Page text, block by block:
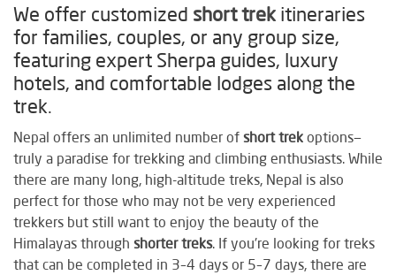
We offer customized short trek itineraries
for families, couples, or any group size,
featuring expert Sherpa guides, luxury
hotels, and comfortable lodges along the
trek.
Nepal offers an unlimited number of short trek options—
truly a paradise for trekking and climbing enthusiasts. While
there are many long, high-altitude treks, Nepal is also
perfect for those who may not be very experienced
trekkers but still want to enjoy the beauty of the
Himalayas through shorter treks. If you're looking for treks
that can be completed in 3–4 days or 5–7 days, there are